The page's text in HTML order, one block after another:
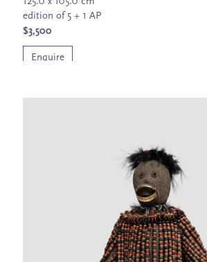
edition of 5 + 1 AP
$3,500
Enquire